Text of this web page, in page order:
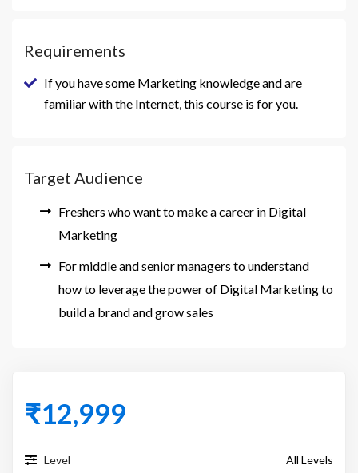
Requirements
If you have some Marketing knowledge and are
familiar with the Internet, this course is for you.
Target Audience
Freshers who want to make a career in Digital
Marketing
For middle and senior managers to understand
how to leverage the power of Digital Marketing to
build a brand and grow sales
₹12,999
Level All Levels